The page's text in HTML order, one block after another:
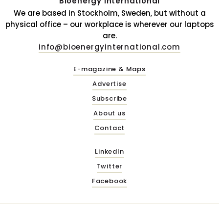
We are based in Stockholm, Sweden, but without a
physical office – our workplace is wherever our laptops
are.
info@bioenergyinternational.com
E-magazine & Maps
Advertise
Subscribe
About us
Contact
LinkedIn
Twitter
Facebook